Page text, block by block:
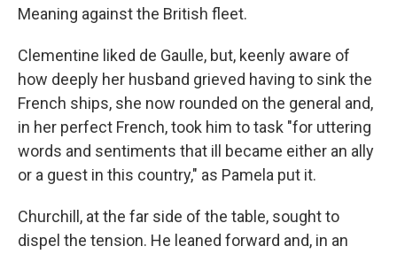
Meaning against the British fleet.
Clementine liked de Gaulle, but, keenly aware of
how deeply her husband grieved having to sink the
French ships, she now rounded on the general and,
in her perfect French, took him to task "for uttering
words and sentiments that ill became either an ally
or a guest in this country," as Pamela put it.
Churchill, at the far side of the table, sought to
dispel the tension. He leaned forward and, in an